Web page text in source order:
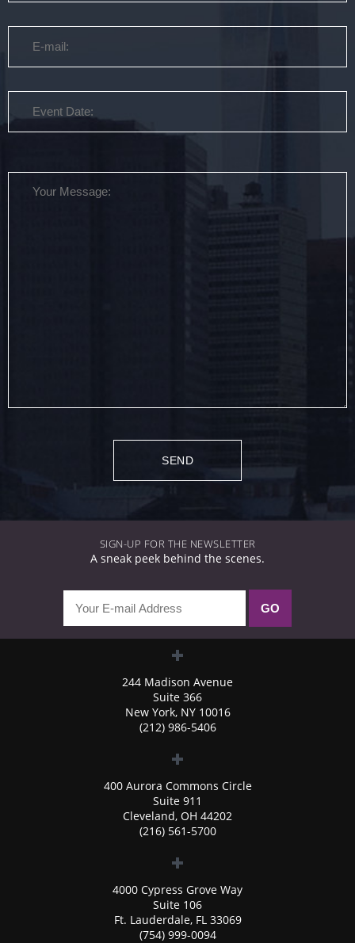
SIGN-UP FOR THE NEWSLETTER
A sneak peek behind the scenes.
244 Madison Avenue
Suite 366
New York, NY 10016
(212) 986-5406
400 Aurora Commons Circle
Suite 911
Cleveland, OH 44202
(216) 561-5700
4000 Cypress Grove Way
Suite 106
Ft. Lauderdale, FL 33069
(754) 999-0094